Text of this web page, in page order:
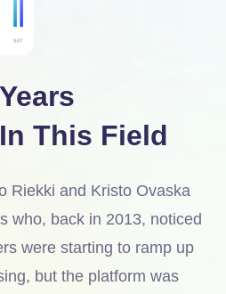
This Field
Riekki and Kristo Ovaska
who, back in 2013, noticed
were starting to ramp up
but the platform was